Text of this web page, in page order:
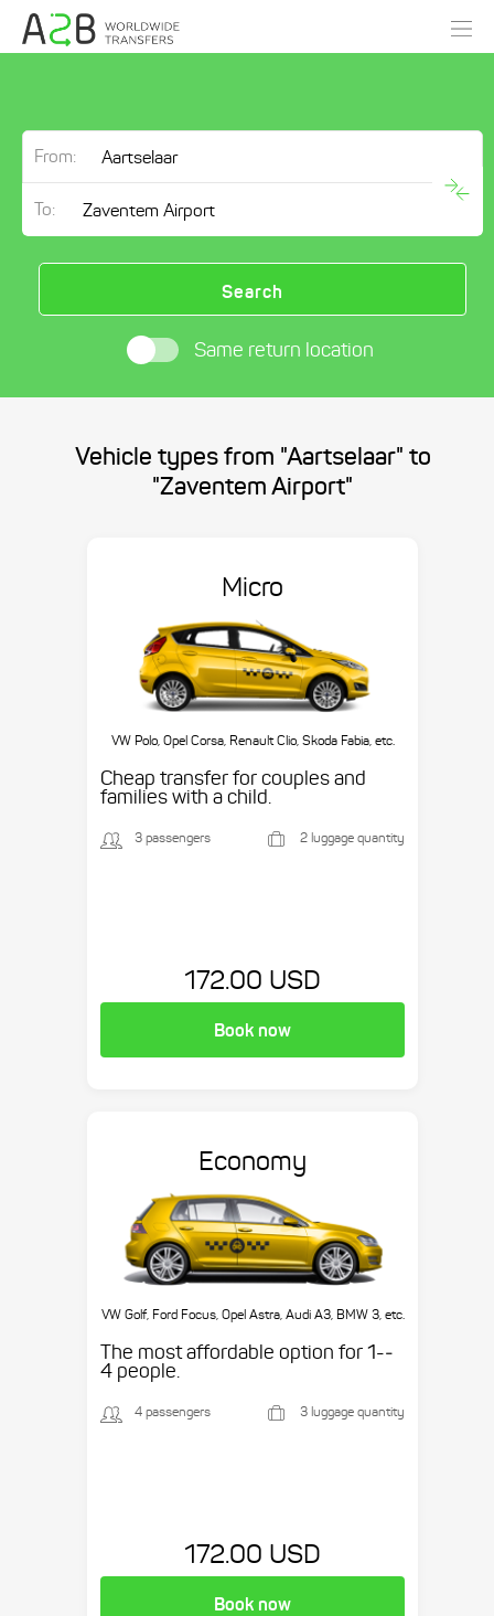
From:
To:
Search
Same return location
Vehicle types from "Aartselaar" to
"Zaventem Airport"
Micro
VW Polo, Opel Corsa, Renault Clio, Skoda Fabia, etc.
Cheap transfer for couples and
families with a child.
3 passengers 2 luggage quantity
172.00 USD
Book now
Economy
VW Golf, Ford Focus, Opel Astra, Audi A3, BMW 3, etc.
The most affordable option for 1-­
4 people.
4 passengers 3 luggage quantity
172.00 USD
Book now